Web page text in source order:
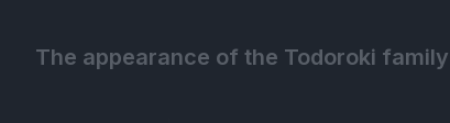
The appearance of the Todoroki